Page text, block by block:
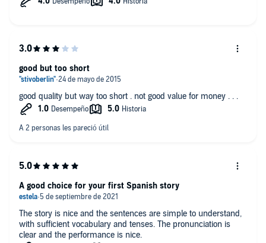
good quality but way too short . not good value for money . . .
good but too short
The story is nice and the sentences are simple to understand,
with sufficient vocabulary and tenses. The pronunciation is
clear and the performance is nice.
A good choice for your first Spanish story